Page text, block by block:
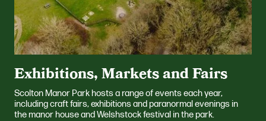
Exhibitions, Markets and Fairs
Scolton Manor Park hosts a range of events each year,
including craft fairs, exhibitions and paranormal evenings in
the manor house and Welshstock festival in the park.